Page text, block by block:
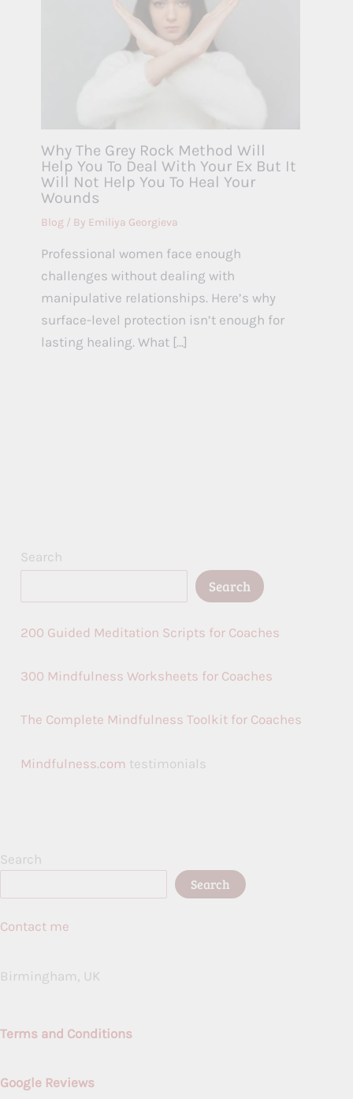
Why The Grey Rock Method Will
Help You To Deal With Your Ex But It
Will Not Help You To Heal Your
Wounds
Blog/ By Emiliya Georgieva
Professional women face enough
challenges without dealing with
manipulative relationships. Here’s why
surface-level protection isn’t enough for
lasting healing. What […]
Search
Search
200 Guided Meditation Scripts for Coaches
300 Mindfulness Worksheets for Coaches
The Complete Mindfulness Toolkit for Coaches
Mindfulness.com testimonials
Search
Search
Contact me
Birmingham, UK
Terms and Conditions
Google Reviews